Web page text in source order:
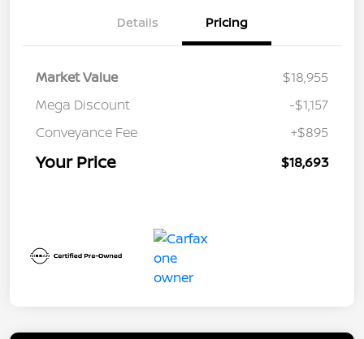
Details Pricing
Market Value
$18,955
Mega Discount
-$1,157
Conveyance Fee
+$895
Your Price $18,693